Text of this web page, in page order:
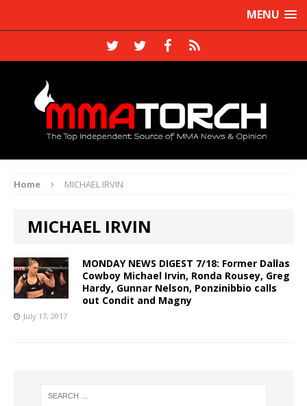
MENU
Home MICHAEL IRVIN
MICHAEL IRVIN
MONDAY NEWS DIGEST 7/18: Former Dallas
Cowboy Michael Irvin, Ronda Rousey, Greg
Hardy, Gunnar Nelson, Ponzinibbio calls
out Condit and Magny
July 17, 2017